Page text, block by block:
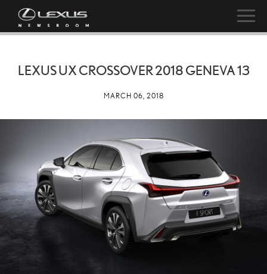
LEXUS UX CROSSOVER 2018 GENEVA 13
MARCH 06, 2018